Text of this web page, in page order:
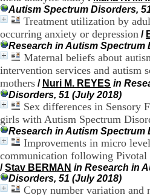
Autism Spectrum Disorders,
Treatment utilization by
occurring anxiety or depression /
Research in Autism Spectrum
Maternal beliefs about
intervention services and autism
mothers / Nuri M. REYES in
Disorders, 51 (July 2018)
Sex differences in Sensory
girls with Autism Spectrum
Research in Autism Spectrum
Improvements in micro
communication following Pivotal
/Stav BERMAN in Research in
Disorders, 51 (July 2018)
Copy number variation and
l
e
r
l
e
V
i
n
a
i
e
r
,
b
â
t